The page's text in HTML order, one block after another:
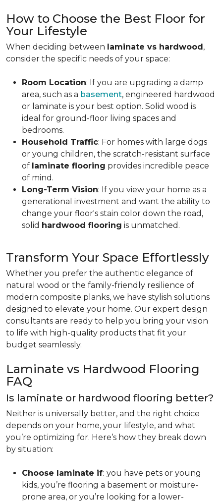
How to Choose the Best Floor for
Your Lifestyle
When deciding between laminate vs hardwood,
consider the specific needs of your space:
Room Location: If you are upgrading a damp
area, such as a basement, engineered hardwood
or laminate is your best option. Solid wood is
ideal for ground-floor living spaces and
bedrooms.
Household Traffic: For homes with large dogs
or young children, the scratch-resistant surface
of laminate flooring provides incredible peace
of mind.
Long-Term Vision: If you view your home as a
generational investment and want the ability to
change your floor's stain color down the road,
solid hardwood flooring is unmatched.
Transform Your Space Effortlessly
Whether you prefer the authentic elegance of
natural wood or the family-friendly resilience of
modern composite planks, we have stylish solutions
designed to elevate your home. Our expert design
consultants are ready to help you bring your vision
to life with high-quality products that fit your
budget seamlessly.
Laminate vs Hardwood Flooring
FAQ
Is laminate or hardwood flooring better?
Neither is universally better, and the right choice
depends on your home, your lifestyle, and what
you’re optimizing for. Here’s how they break down
by situation:
Choose laminate if: you have pets or young
kids, you’re flooring a basement or moisture-
prone area, or you’re looking for a lower-